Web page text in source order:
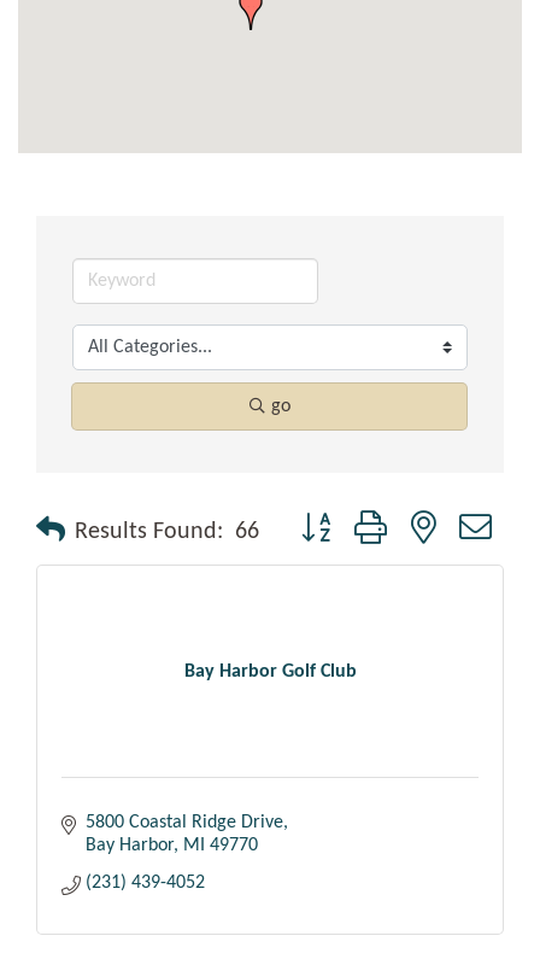
go
Results Found: 66 Button group with nested
Bay Harbor Golf Club
5800 Coastal Ridge Drive
Bay Harbor
MI
49770
(231) 439-4052